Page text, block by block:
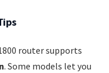
router supports
. Some models let you